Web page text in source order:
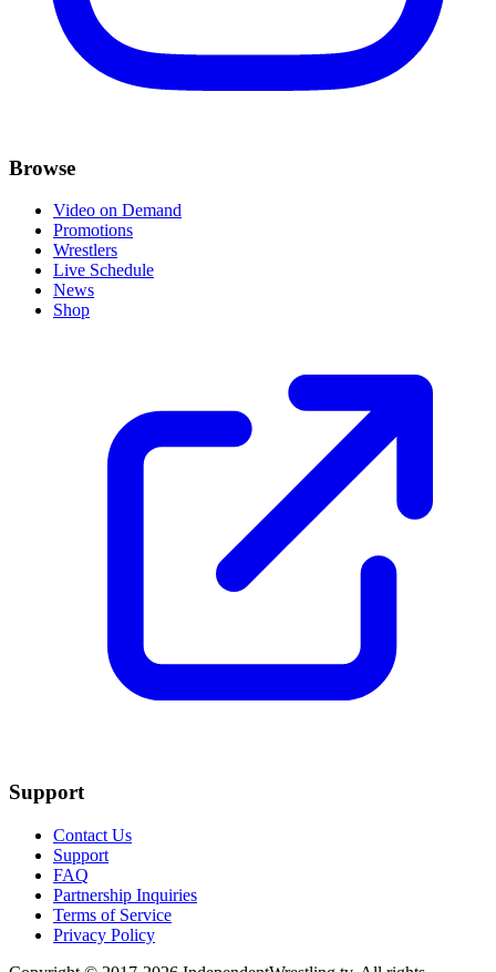
Browse
Video on Demand
Promotions
Wrestlers
Live Schedule
News
Shop
Support
Contact Us
Support
FAQ
Partnership Inquiries
Terms of Service
Privacy Policy